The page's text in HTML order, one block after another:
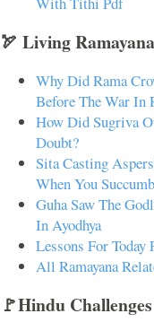
🏹 Living Ramayana
Why Did Rama
Before The War In
How Did Sugriva
Doubt?
Sita Casting
When You
Guha Saw The
In Ayodhya
Lessons For
All Ramayana
🚩Hindu Challenges